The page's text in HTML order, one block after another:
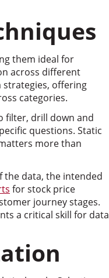
them ideal for
across different
offering
categories.
filter, drill down and
questions. Static
more than
the data, the intended
for stock price
journey stages.
a critical skill for data